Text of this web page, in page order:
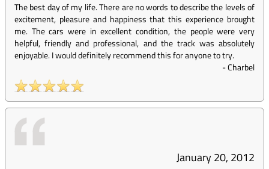
The best day of my life. There are no words to describe the levels of
excitement, pleasure and happiness that this experience brought
me. The cars were in excellent condition, the people were very
helpful, friendly and professional, and the track was absolutely
enjoyable. I would definitely recommend this for anyone to try.
-Charbel
January 20, 2012